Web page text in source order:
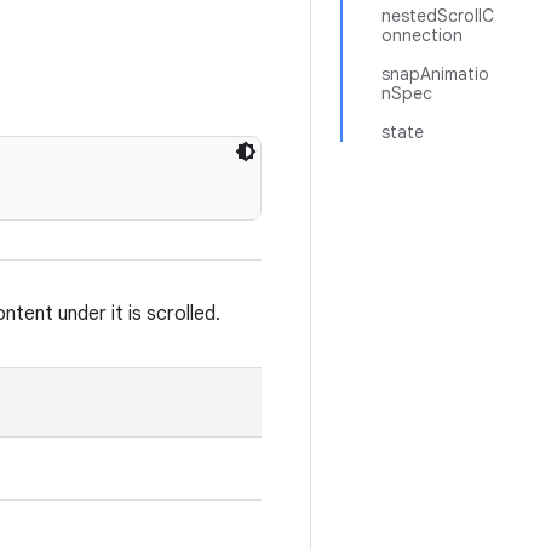
nestedScrollC
onnection
snapAnimatio
nSpec
state
under it is scrolled.